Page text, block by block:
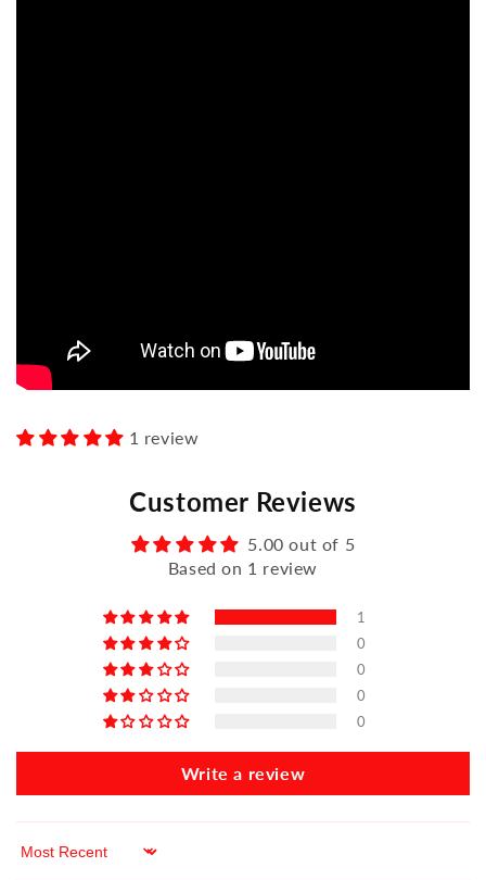
1 review
Customer Reviews
5.00 out of 5
Based on 1 review
1
0
0
0
0
Write a review
Sort by